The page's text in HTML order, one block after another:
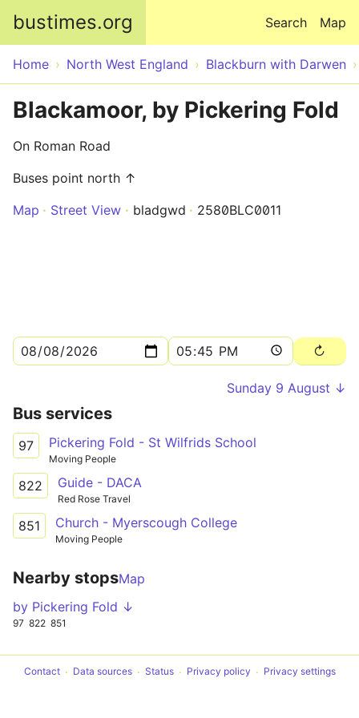
bustimes.org Map
Search
Home North West England Blackburn with Darwen
Blackamoor, by Pickering Fold
On Roman Road
Buses point north ↑
Map
Street View bladgwd 2580BLC0011
Sunday 9 August ↓
Bus services
97 Pickering Fold - St Wilfrids School
Moving People
822 Guide - DACA
Red Rose Travel
851 Church - Myerscough College
Moving People
Nearby stopsMap
by Pickering Fold ↓
97 822 851
Contact Data sources Status Privacy policy Privacy settings